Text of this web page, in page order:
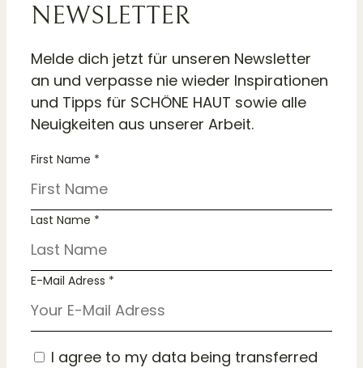
NEWSLETTER
Melde dich jetzt für unseren Newsletter
an und verpasse nie wieder Inspirationen
und Tipps für SCHÖNE HAUT sowie alle
Neuigkeiten aus unserer Arbeit.
First Name *
Last Name *
E-Mail Adress *
I agree to my data being transferred